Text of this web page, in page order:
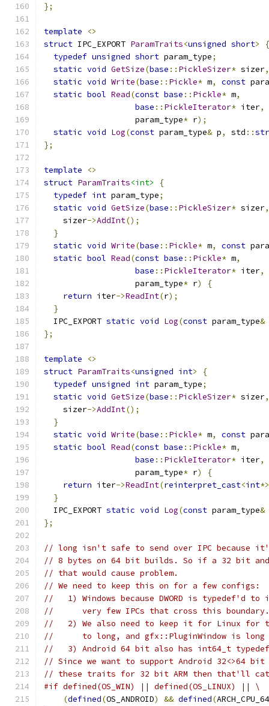
};
template
<>
struct IPC_EXPORT ParamTraits<unsigned short>
{
typedef unsigned short param_type;
static void GetSize(base :: PickleSizer* sizer,
static void Write(base :: Pickle* m, const
static bool Read(const base :: Pickle* m,
base :: PickleIterator* iter,
                   param_type
* r);
static void Log(const param_type& p, std ::
};
template
<>
struct ParamTraits<int>
{
typedef int param_type;
static void GetSize(base :: PickleSizer* sizer,
    sizer
->AddInt();
}
static void Write(base :: Pickle* m, const
static bool Read(const base :: Pickle* m,
base :: PickleIterator* iter,
                   param_type
* r)
{
return iter->ReadInt(r);
}
  IPC_EXPORT
static void Log(const param_type&
};
template
<>
struct ParamTraits<unsigned int>
{
typedef unsigned int param_type;
static void GetSize(base :: PickleSizer* sizer,
    sizer
->AddInt();
}
static void Write(base :: Pickle* m, const
static bool Read(const base :: Pickle* m,
base :: PickleIterator* iter,
                   param_type
* r)
{
return iter->ReadInt(reinterpret_cast<int
}
  IPC_EXPORT
static void Log(const param_type&
};
// long isn't safe to send over IPC because
// 8 bytes on 64 bit builds. So if a 32 bit and
// that would cause problem.
// We need to keep this on for a few configs:
//   1) Windows because DWORD is typedef'd
//      very few IPCs that cross this boundary.
//   2) We also need to keep it for Linux for
//      to long, and gfx::PluginWindow is long
//   3) Android 64 bit also has int64_t
// Since we want to support Android 32<>64
// these traits for 32 bit ARM then that'll
#if defined(OS_WIN) || defined(OS_LINUX) || \
(defined(OS_ANDROID) && defined(